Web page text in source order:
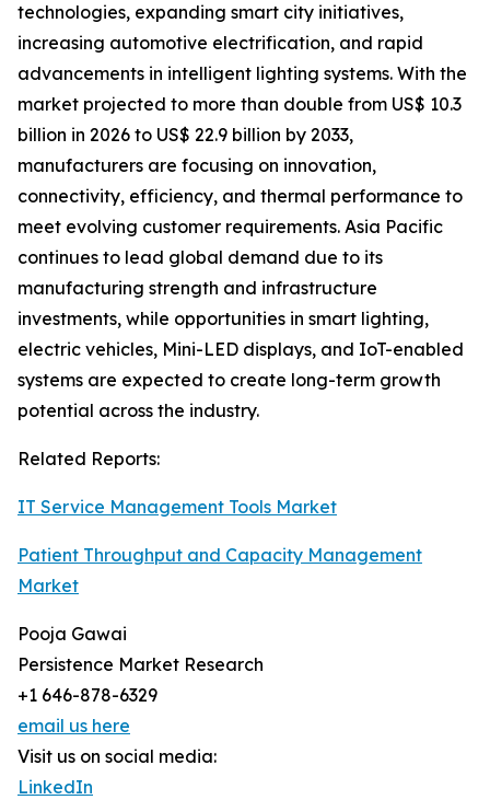
technologies, expanding smart city initiatives,
increasing automotive electrification, and rapid
advancements in intelligent lighting systems. With the
market projected to more than double from US$ 10.3
billion in 2026 to US$ 22.9 billion by 2033,
manufacturers are focusing on innovation,
connectivity, efficiency, and thermal performance to
meet evolving customer requirements. Asia Pacific
continues to lead global demand due to its
manufacturing strength and infrastructure
investments, while opportunities in smart lighting,
electric vehicles, Mini-LED displays, and IoT-enabled
systems are expected to create long-term growth
potential across the industry.
Related Reports:
IT Service Management Tools Market
Patient Throughput and Capacity Management
Market
Pooja Gawai
Persistence Market Research
+1 646-878-6329
email us here
Visit us on social media:
LinkedIn